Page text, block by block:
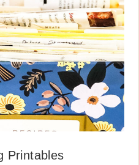
Printables